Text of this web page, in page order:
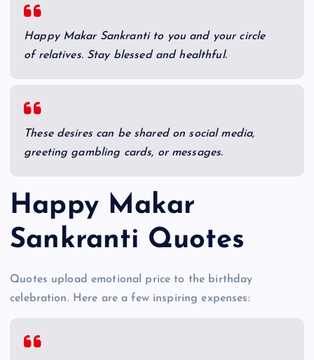
Happy Makar Sankranti to you and your circle
of relatives. Stay blessed and healthful.
These desires can be shared on social media,
greeting gambling cards, or messages.
Happy Makar
Sankranti Quotes
Quotes upload emotional price to the birthday
celebration. Here are a few inspiring expenses: